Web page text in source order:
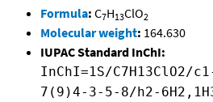
Formula: C7H13ClO2
Molecular weight: 164.630
IUPAC Standard InChI:
InChI=1S/C7H13ClO2/
7(9)4-3-5-8/h2-